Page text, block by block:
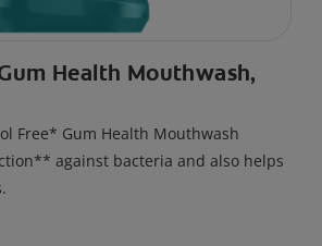
Health Mouthwash,
Free* Gum Health Mouthwash
against bacteria and also helps